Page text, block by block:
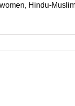
Hindu-